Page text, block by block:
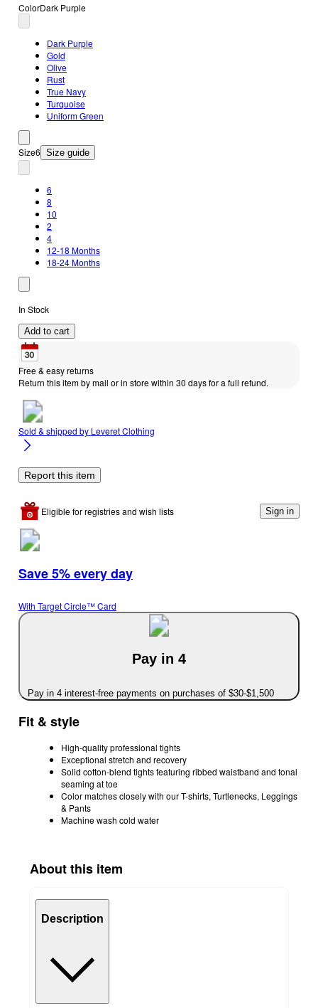
ColorDark Purple
Dark Purple
Gold
Olive
Rust
True Navy
Turquoise
Uniform Green
Size6 Size guide
6
8
10
2
4
12-18 Months
18-24 Months
In Stock
Add to cart
Free & easy returns
Return this item by mail or in store within 30 days for a full refund.
Sold & shipped by Leveret Clothing
Report this item
Eligible for registries and wish lists Sign in
Save 5% every day
With Target Circle™ Card
Pay in 4
Pay in 4 interest-free payments on purchases of $30-$1,500
Fit & style
High-quality professional tights
Exceptional stretch and recovery
Solid cotton-blend tights featuring ribbed waistband and tonal
seaming at toe
Color matches closely with our T-shirts, Turtlenecks, Leggings
& Pants
Machine wash cold water
About this item
Description